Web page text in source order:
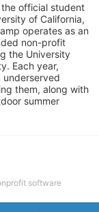
the official student
of California,
operates as an
non-profit
the University
Each year,
underserved
them, along with
summer
software